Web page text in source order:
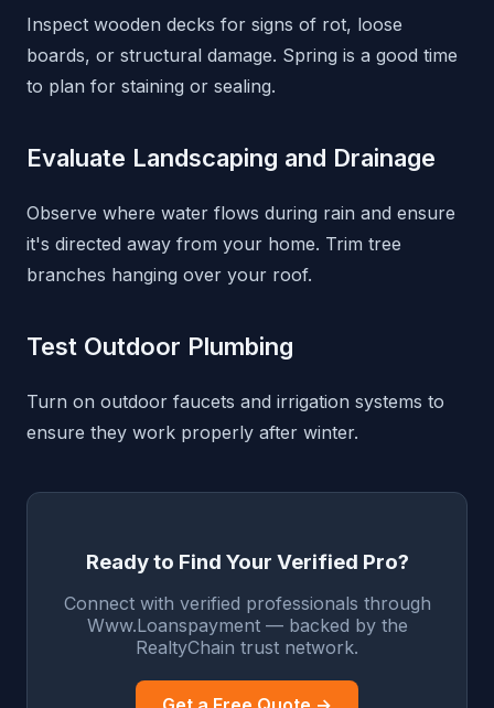
Inspect wooden decks for signs of rot, loose
boards, or structural damage. Spring is a good time
to plan for staining or sealing.
Evaluate Landscaping and Drainage
Observe where water flows during rain and ensure
it's directed away from your home. Trim tree
branches hanging over your roof.
Test Outdoor Plumbing
Turn on outdoor faucets and irrigation systems to
ensure they work properly after winter.
Ready to Find Your Verified Pro?
Connect with verified professionals through
Www.Loanspayment — backed by the
RealtyChain trust network.